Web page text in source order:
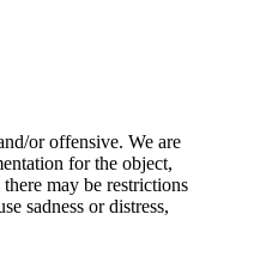
or offensive. We are
for the object,
may be restrictions
sadness or distress,